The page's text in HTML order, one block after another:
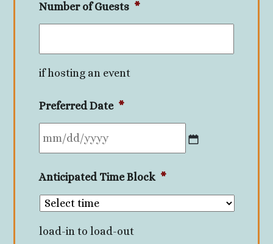
Number of Guests *
if hosting an event
Preferred Date *
slash
DD
YYYY
Anticipated Time Block *
load-in to load-out